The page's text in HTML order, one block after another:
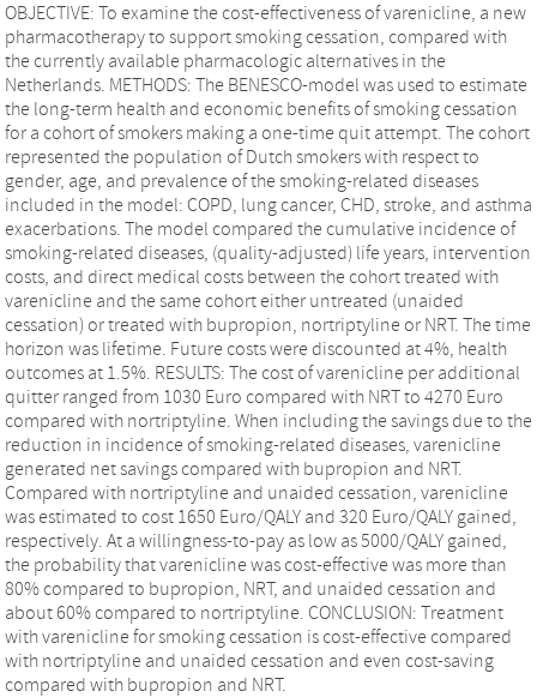
OBJECTIVE: To examine the cost-effectiveness of varenicline, a new
pharmacotherapy to support smoking cessation, compared with
the currently available pharmacologic alternatives in the
Netherlands. METHODS: The BENESCO-model was used to estimate
the long-term health and economic benefits of smoking cessation
for a cohort of smokers making a one-time quit attempt. The cohort
represented the population of Dutch smokers with respect to
gender, age, and prevalence of the smoking-related diseases
included in the model: COPD, lung cancer, CHD, stroke, and asthma
exacerbations. The model compared the cumulative incidence of
smoking-related diseases, (quality-adjusted) life years, intervention
costs, and direct medical costs between the cohort treated with
varenicline and the same cohort either untreated (unaided
cessation) or treated with bupropion, nortriptyline or NRT. The time
horizon was lifetime. Future costs were discounted at 4%, health
outcomes at 1.5%. RESULTS: The cost of varenicline per additional
quitter ranged from 1030 Euro compared with NRT to 4270 Euro
compared with nortriptyline. When including the savings due to the
reduction in incidence of smoking-related diseases, varenicline
generated net savings compared with bupropion and NRT.
Compared with nortriptyline and unaided cessation, varenicline
was estimated to cost 1650 Euro/QALY and 320 Euro/QALY gained,
respectively. At a willingness-to-pay as low as 5000/QALY gained,
the probability that varenicline was cost-effective was more than
80% compared to bupropion, NRT, and unaided cessation and
about 60% compared to nortriptyline. CONCLUSION: Treatment
with varenicline for smoking cessation is cost-effective compared
with nortriptyline and unaided cessation and even cost-saving
compared with bupropion and NRT.